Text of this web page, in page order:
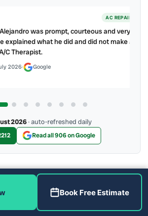
AC REPAIR
was prompt, courteous and very
explained what he did and did not make a
C Therapist.
2026· Google
2026· auto-refreshed daily
Read all 906 on Google
More Reviews
Book Free Estimate